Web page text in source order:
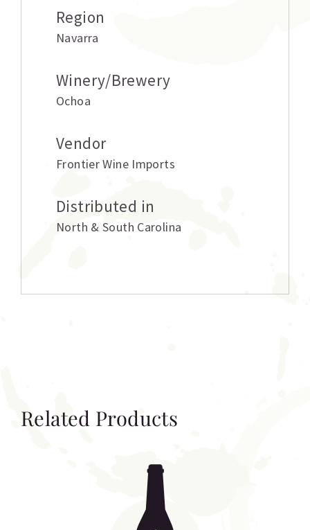
Region
Navarra
Winery/Brewery
Ochoa
Vendor
Frontier Wine Imports
Distributed in
North & South Carolina
Related Products